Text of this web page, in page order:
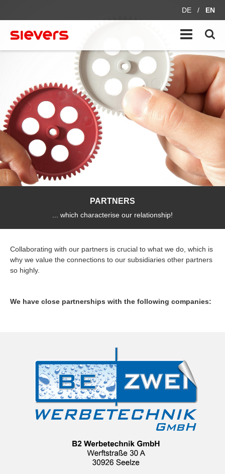
DE / EN
PARTNERS
... which characterise our relationship!
Collaborating with our partners is crucial to what we do, which is
why we value the connections to our subsidiaries other partners
so highly.
We have close partnerships with the following companies: